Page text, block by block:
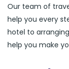
Our team of
help you every
hotel to
help you make